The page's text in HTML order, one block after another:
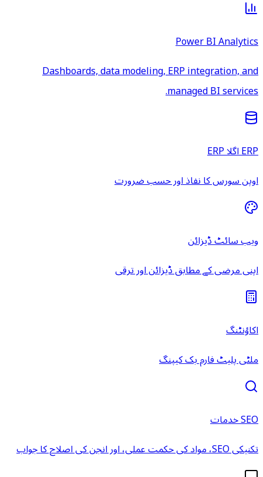
Power BI Analytics
Dashboards, data modeling, ERP integration, and
managed BI services.
ERP اگلا ERP
اوپن سورس کا نفاذ اور حسب ضرورت
ویب سائٹ ڈیزائن
اپنی مرضی کے مطابق ڈیزائن اور ترقی
اکاؤنٹنگ
ملٹی پلیٹ فارم بک کیپنگ
SEO خدمات
تکنیکی SEO، مواد کی حکمت عملی، اور انجن کی اصلاح کا جواب